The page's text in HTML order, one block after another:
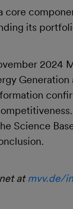
its
2024
Generation
Science
atmvv.de/